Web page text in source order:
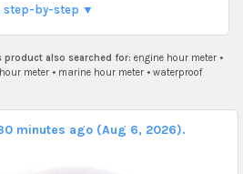
step-by-step ▼
product also searched for: engine hour meter•
meter• marine hour meter• waterproof
minutes ago (Aug 6, 2026).